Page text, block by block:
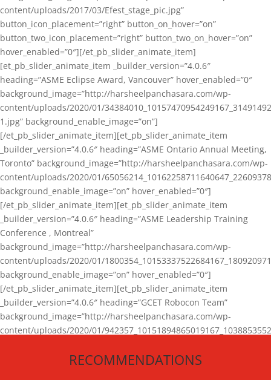
content/uploads/2017/03/Efest_stage_pic.jpg”
button_icon_placement=”right” button_on_hover=”on”
button_two_icon_placement=”right” button_two_on_hover=”on”
hover_enabled=”0″][/et_pb_slider_animate_item]
[et_pb_slider_animate_item _builder_version=”4.0.6″
heading=”ASME Eclipse Award, Vancouver” hover_enabled=”0″
background_image=”http://harsheelpanchasara.com/wp-
content/uploads/2020/01/
1.jpg” background_enable_image=”on”]
[/et_pb_slider_animate_item][et_pb_slider_animate_item
_builder_version=”4.0.6″ heading=”ASME Ontario Annual Meeting,
Toronto” background_image=”http://harsheelpanchasara.com/wp-
content/uploads/2020/01/
background_enable_image=”on” hover_enabled=”0″]
[/et_pb_slider_animate_item][et_pb_slider_animate_item
_builder_version=”4.0.6″ heading=”ASME Leadership Training
Conference , Montreal”
background_image=”http://harsheelpanchasara.com/wp-
content/uploads/2020/01/
background_enable_image=”on” hover_enabled=”0″]
[/et_pb_slider_animate_item][et_pb_slider_animate_item
_builder_version=”4.0.6″ heading=”GCET Robocon Team”
background_image=”http://harsheelpanchasara.com/wp-
content/uploads/2020/01/
[/et_pb_slider_animate_item][/et_pb_slider_animate]
RECOMMENDATIONS